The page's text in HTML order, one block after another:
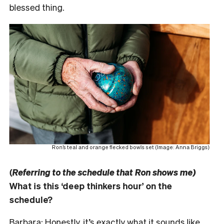
blessed thing.
Ron’s teal and orange flecked bowls set (Image: Anna Briggs)
(Referring to the schedule that Ron shows me)
What is this ‘deep thinkers hour’ on the
schedule?